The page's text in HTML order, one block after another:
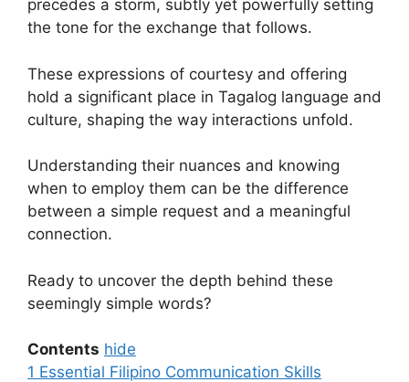
precedes a storm, subtly yet powerfully setting
the tone for the exchange that follows.
These expressions of courtesy and offering
hold a significant place in Tagalog language and
culture, shaping the way interactions unfold.
Understanding their nuances and knowing
when to employ them can be the difference
between a simple request and a meaningful
connection.
Ready to uncover the depth behind these
seemingly simple words?
Contents hide
1 Essential Filipino Communication Skills